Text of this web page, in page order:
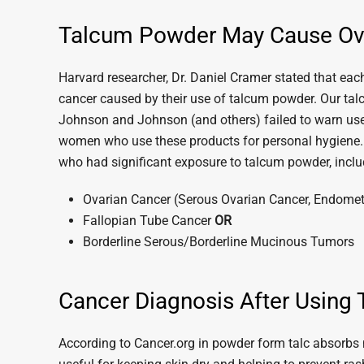
Talcum Powder May Cause
Harvard researcher, Dr. Daniel Cramer stated that
cancer caused by their use of talcum powder. Our
Johnson and Johnson (and others) failed to warn
women who use these products for personal
who had significant exposure to talcum powder,
Ovarian Cancer (Serous Ovarian Cancer,
Fallopian Tube Cancer OR
Borderline Serous/Borderline Mucinous Tumors
Cancer Diagnosis After Using
According to Cancer.org in powder form talc